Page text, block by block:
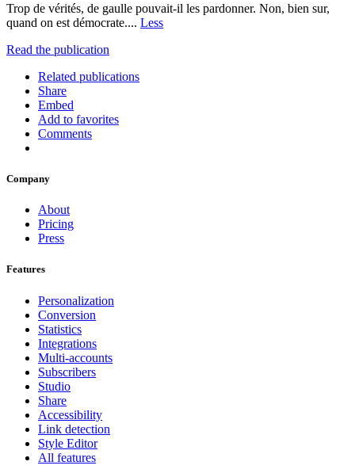
Trop de vérités, de gaulle pouvait-il les pardonner. Non, bien sur,
quand on est démocrate.... Less
Read the publication
Related publications
Share
Embed
Add to favorites
Comments
Company
About
Pricing
Press
Features
Personalization
Conversion
Statistics
Integrations
Multi-accounts
Subscribers
Studio
Share
Accessibility
Link detection
Style Editor
All features